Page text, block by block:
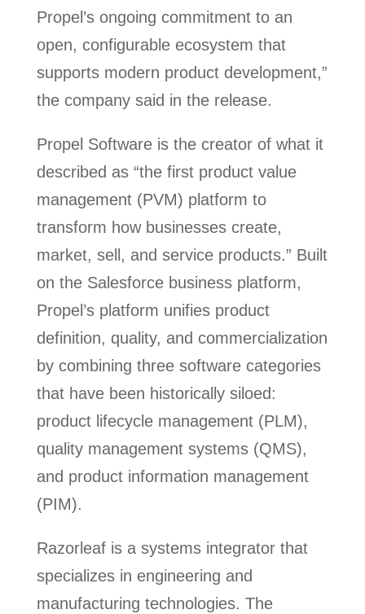
Propel’s ongoing commitment to an
open, configurable ecosystem that
supports modern product development,”
the company said in the release.
Propel Software is the creator of what it
described as “the first product value
management (PVM) platform to
transform how businesses create,
market, sell, and service products.” Built
on the Salesforce business platform,
Propel’s platform unifies product
definition, quality, and commercialization
by combining three software categories
that have been historically siloed:
product lifecycle management (PLM),
quality management systems (QMS),
and product information management
(PIM).
Razorleaf is a systems integrator that
specializes in engineering and
manufacturing technologies. The